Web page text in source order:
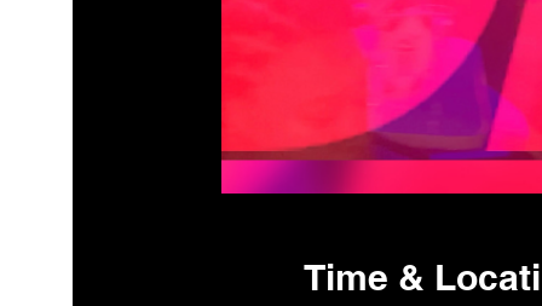
Time &